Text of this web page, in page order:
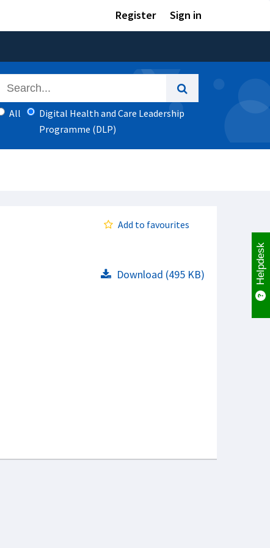
Register Sign in
All
Digital Health and Care Leadership
Programme (DLP)
Add to favourites
Download (495 KB) Helpdesk